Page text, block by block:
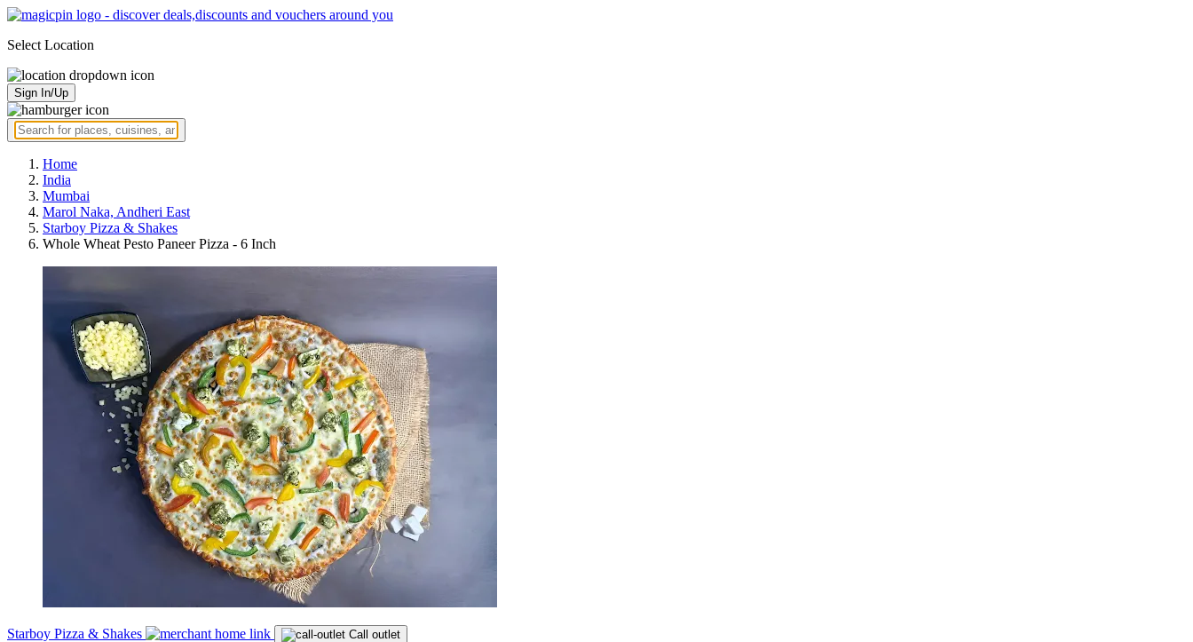
Select Location
Sign In/Up
Home
India
Mumbai
Marol Naka, Andheri East
Starboy Pizza & Shakes
Whole Wheat Pesto Paneer Pizza - 6 Inch
Starboy Pizza & Shakes Call outlet